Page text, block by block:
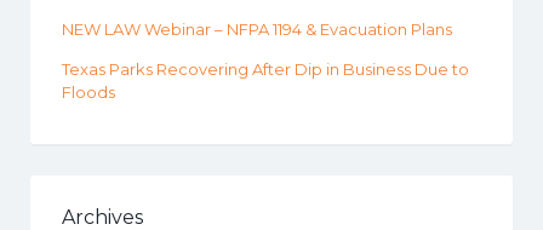
NEW LAW Webinar – NFPA 1194 & Evacuation Plans
Texas Parks Recovering After Dip in Business Due to
Floods
Archives